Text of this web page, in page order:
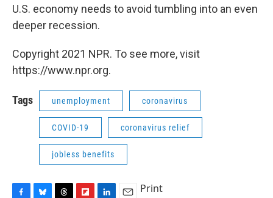
U.S. economy needs to avoid tumbling into an even
deeper recession.
Copyright 2021 NPR. To see more, visit
https://www.npr.org.
Tags unemployment coronavirus
COVID-19 coronavirus relief
jobless benefits
Print